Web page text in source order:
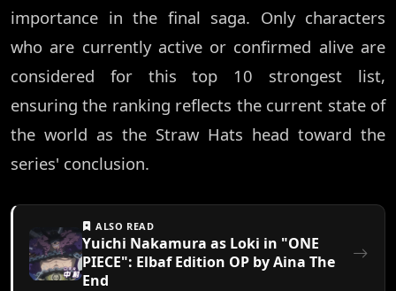
importance in the final saga. Only characters
who are currently active or confirmed alive are
considered for this top 10 strongest list,
ensuring the ranking reflects the current state of
the world as the Straw Hats head toward the
series' conclusion.
ALSO READ
Yuichi Nakamura as Loki in "ONE
PIECE": Elbaf Edition OP by Aina The
End